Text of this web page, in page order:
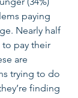
paying
Nearly half
to pay their
are
trying to do
finding